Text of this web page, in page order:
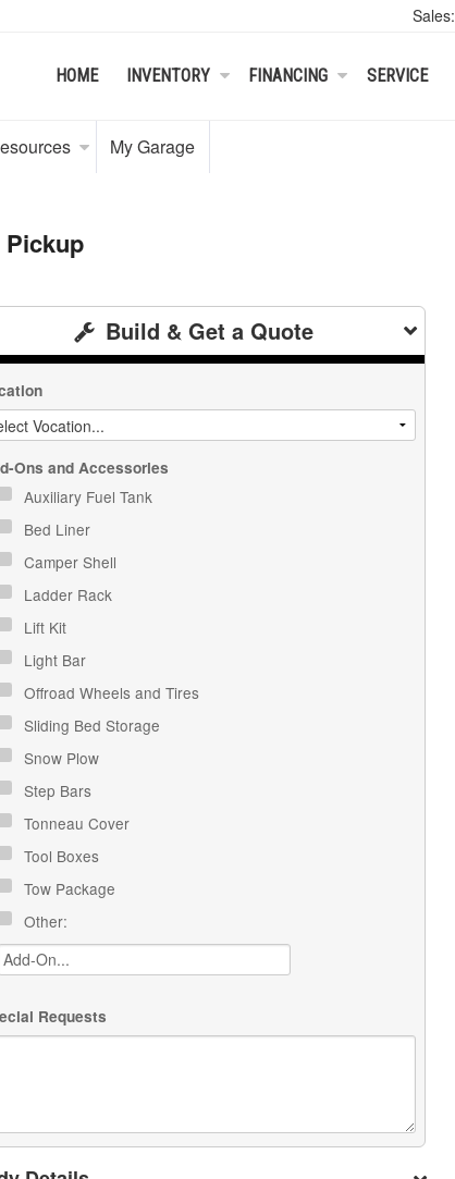
Sales:
HOME INVENTORY FINANCING SERVICE
My Garage
Pickup
Build & Get a Quote
Ons and Accessories
Auxiliary Fuel Tank
Bed Liner
Camper Shell
Ladder Rack
Lift Kit
Light Bar
Offroad Wheels and Tires
Sliding Bed Storage
Snow Plow
Step Bars
Tonneau Cover
Tool Boxes
Tow Package
Other:
Requests